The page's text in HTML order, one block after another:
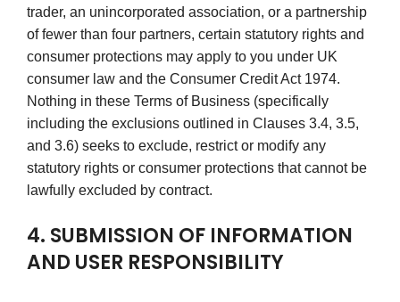
trader, an unincorporated association, or a partnership
of fewer than four partners, certain statutory rights and
consumer protections may apply to you under UK
consumer law and the Consumer Credit Act 1974.
Nothing in these Terms of Business (specifically
including the exclusions outlined in Clauses 3.4, 3.5,
and 3.6) seeks to exclude, restrict or modify any
statutory rights or consumer protections that cannot be
lawfully excluded by contract.
4. SUBMISSION OF INFORMATION
AND USER RESPONSIBILITY